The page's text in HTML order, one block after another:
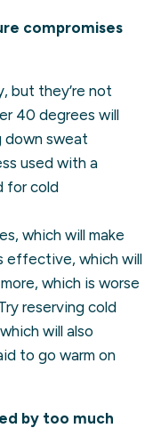
compromises
but they’re not
40 degrees will
down sweat
used with a
for cold
which will make
effective, which will
which is worse
reserving cold
will also
to go warm on
by too much